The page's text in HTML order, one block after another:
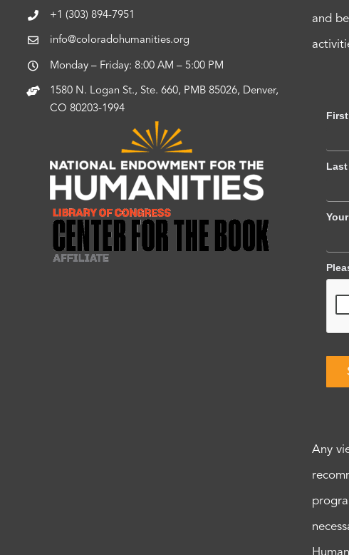
+1 (303) 894-7951
info@coloradohumanities.org
Monday – Friday: 8:00 AM – 5:00 PM
1580 N. Logan St., Ste. 660, PMB 85026, Denver,
CO 80203-1994
and
Last
Any